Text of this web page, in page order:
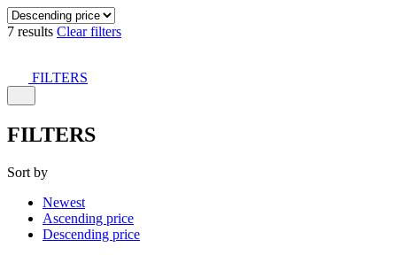
7 results Clear filters
FILTERS
FILTERS
Sort by
Newest
Ascending price
Descending price